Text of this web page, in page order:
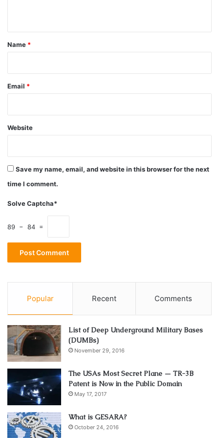
slue of British tabloids!!
*
Name *
Email *
Website
Save my name, email, and website in this browser for the next
time I comment.
Solve Captcha*
89 − 84 =
Popular Recent Comments
List of Deep Underground Military Bases
(DUMBs)
November 29, 2016
The USAs Most Secret Plane — TR-3B
Patent is Now in the Public Domain
May 17, 2017
What is GESARA?
October 24, 2016